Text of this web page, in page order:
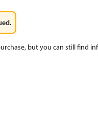
but you can still find